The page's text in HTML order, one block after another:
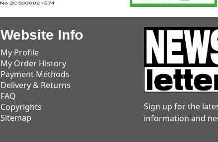
Website Info
My Profile
My Order History
Payment Methods
Delivery & Returns
FAQ
Copyrights
Sitemap
Sign up for the
information and